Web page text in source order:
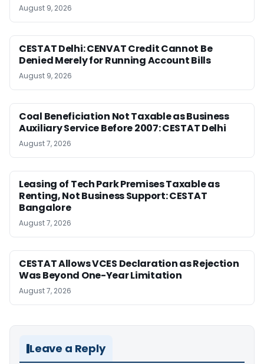
August 9, 2026
CESTAT Delhi: CENVAT Credit Cannot Be
Denied Merely for Running Account Bills
August 9, 2026
Coal Beneficiation Not Taxable as Business
Auxiliary Service Before 2007: CESTAT Delhi
August 7, 2026
Leasing of Tech Park Premises Taxable as
Renting, Not Business Support: CESTAT
Bangalore
August 7, 2026
CESTAT Allows VCES Declaration as Rejection
Was Beyond One-Year Limitation
August 7, 2026
Leave a Reply